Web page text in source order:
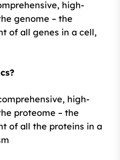
high-
genome – the
of all genes in a cell,
high-
proteome – the
of all the proteins in a